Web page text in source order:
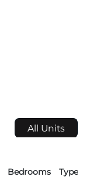
All Units
Bedrooms Type